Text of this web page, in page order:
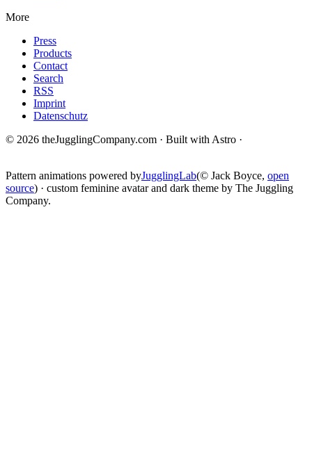
More
Press
Products
Contact
Search
RSS
Imprint
Datenschutz
© 2026 theJugglingCompany.com · Built with Astro ·
Pattern animations powered byJugglingLab(© Jack Boyce, open
source) · custom feminine avatar and dark theme by The Juggling
Company.